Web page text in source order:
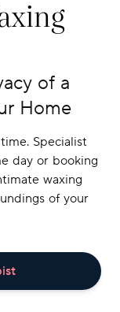
Book
of a
Home
Specialist
day or booking
waxing
of your